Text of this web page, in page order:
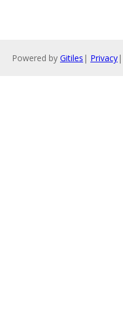
Powered by Gitiles | Privacy|